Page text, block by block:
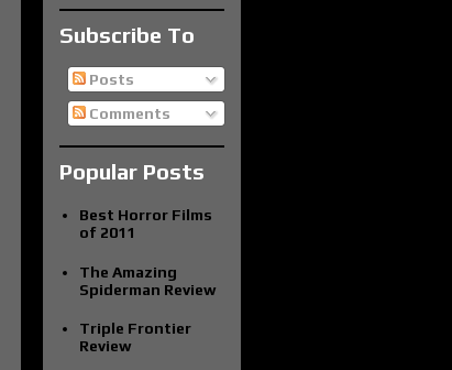
Subscribe To
Posts
Comments
Popular Posts
Best Horror Films
of 2011
The Amazing
Spiderman Review
Triple Frontier
Review